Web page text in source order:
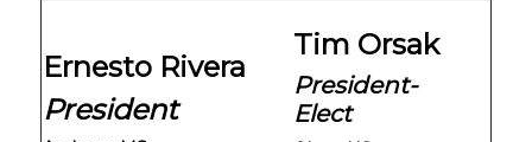
Ernesto Rivera
President
Tim Orsak
President-
Elect